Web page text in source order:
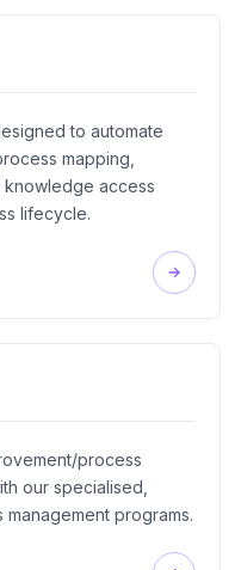
to automate
mapping,
access
lifecycle.
process
our specialised,
programs.